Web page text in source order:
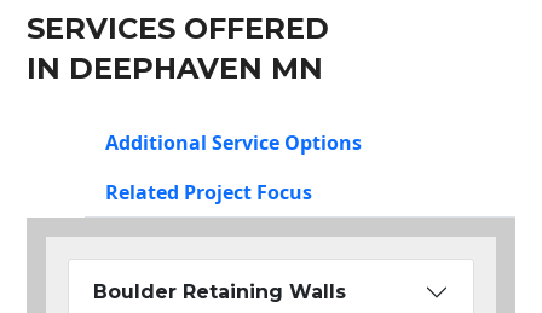
SERVICES OFFERED
IN DEEPHAVEN MN
Additional Service Options
Related Project Focus
Boulder Retaining Walls